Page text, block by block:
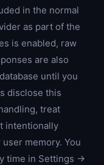
in the normal
as part of the
is enabled, raw
are also
until you
disclose this
treat
intentionally
memory. You
time in Settings →